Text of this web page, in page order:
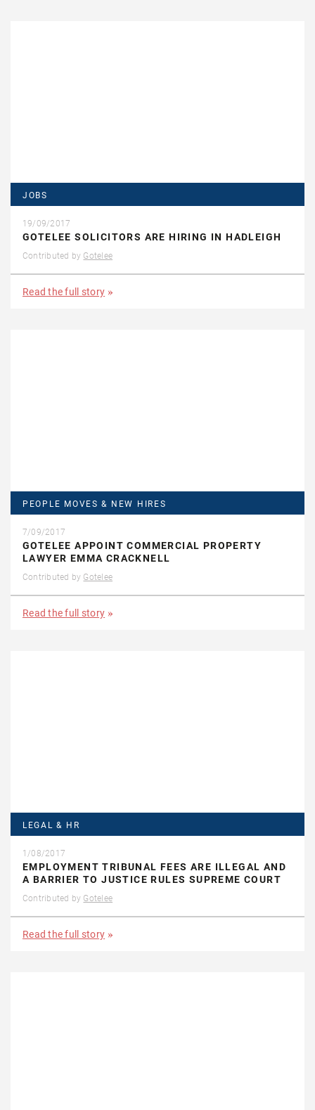
JOBS
19/09/2017
GOTELEE SOLICITORS ARE HIRING IN HADLEIGH
Contributed by Gotelee
Read the full story
PEOPLE MOVES & NEW HIRES
7/09/2017
GOTELEE APPOINT COMMERCIAL PROPERTY
LAWYER EMMA CRACKNELL
Contributed by Gotelee
Read the full story
LEGAL & HR
1/08/2017
EMPLOYMENT TRIBUNAL FEES ARE ILLEGAL AND
A BARRIER TO JUSTICE RULES SUPREME COURT
Contributed by Gotelee
Read the full story